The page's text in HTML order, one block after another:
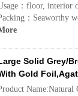
：floor, interior
：Seaworthy
Solid Grey/
Gold
Name:Natural